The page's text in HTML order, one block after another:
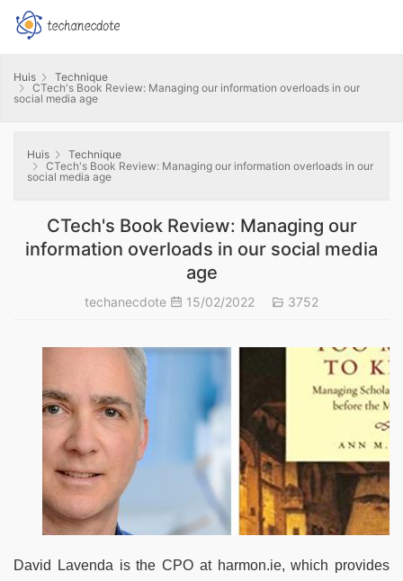
Huis
Technique
CTech's Book Review: Managing our information overloads in our
social media age
Huis
Technique
CTech's Book Review: Managing our information overloads in our
social media age
CTech's Book Review: Managing our
information overloads in our social media
age
techanecdote 15/02/2022 3752
David Lavenda is the CPO at harmon.ie, which provides